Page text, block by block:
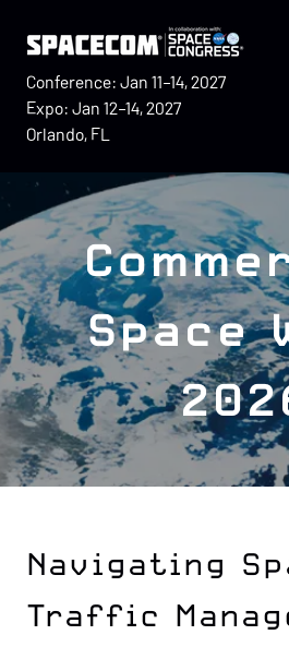
Conference: Jan 11–14, 2027
Expo: Jan 12–14, 2027
Orlando, FL
Space
Navigating
Traffic